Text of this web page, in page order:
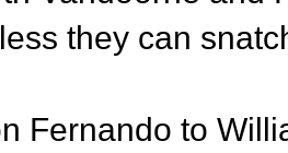
they can
Fernando to